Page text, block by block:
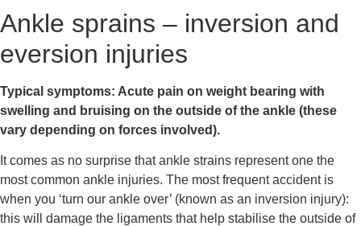
Ankle sprains – inversion and
eversion injuries
Typical symptoms: Acute pain on weight bearing with
swelling and bruising on the outside of the ankle (these
vary depending on forces involved).
It comes as no surprise that ankle strains represent one the
most common ankle injuries. The most frequent accident is
when you ‘turn our ankle over’ (known as an inversion injury):
this will damage the ligaments that help stabilise the outside of